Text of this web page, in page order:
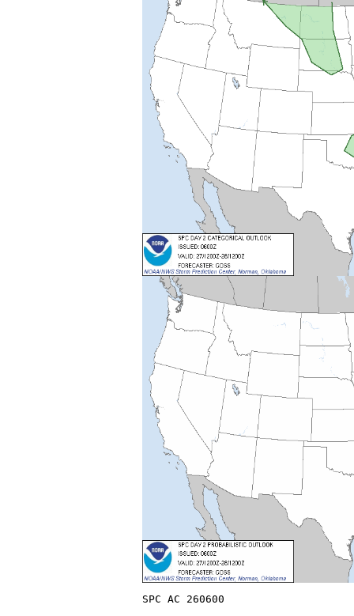
SPC AC 260600